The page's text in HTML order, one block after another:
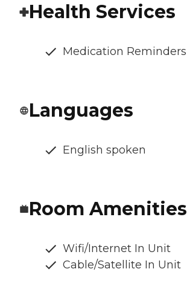
Health Services
Medication Reminders
Languages
English spoken
Room Amenities
Wifi/Internet In Unit
Cable/Satellite In Unit